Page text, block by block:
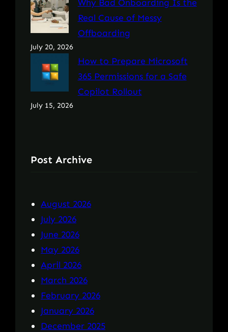
Why Bad Onboarding Is the
Real Cause of Messy
Offboarding
July 20, 2026
How to Prepare Microsoft
365 Permissions for a Safe
Copilot Rollout
July 15, 2026
Post Archive
August 2026
July 2026
June 2026
May 2026
April 2026
March 2026
February 2026
January 2026
December 2025